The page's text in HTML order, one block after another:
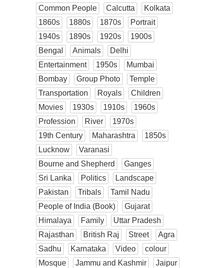
Common People
Calcutta
Kolkata
1860s
1880s 1870s
Portrait
1940s
1890s 1920s
1900s
Bengal
Animals
Delhi
Entertainment
1950s
Mumbai
Bombay
Group Photo
Temple
Transportation
Royals
Children
Movies
1930s 1910s
1960s
Profession
River
1970s
19th Century
Maharashtra
1850s
Lucknow
Varanasi
Bourne and Shepherd
Ganges
Sri Lanka
Politics
Landscape
Pakistan
Tribals
Tamil Nadu
People of India (Book)
Gujarat
Himalaya
Family
Uttar Pradesh
Rajasthan
British Raj Street
Agra
Sadhu
Karnataka Video
colour
Mosque
Jammu and Kashmir
Jaipur